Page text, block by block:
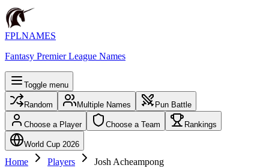
FPLNAMES
Fantasy Premier League Names
Toggle menu
Random Multiple Names Pun Battle
Choose a Player Choose a Team Rankings
World Cup 2026
Home Players Josh Acheampong